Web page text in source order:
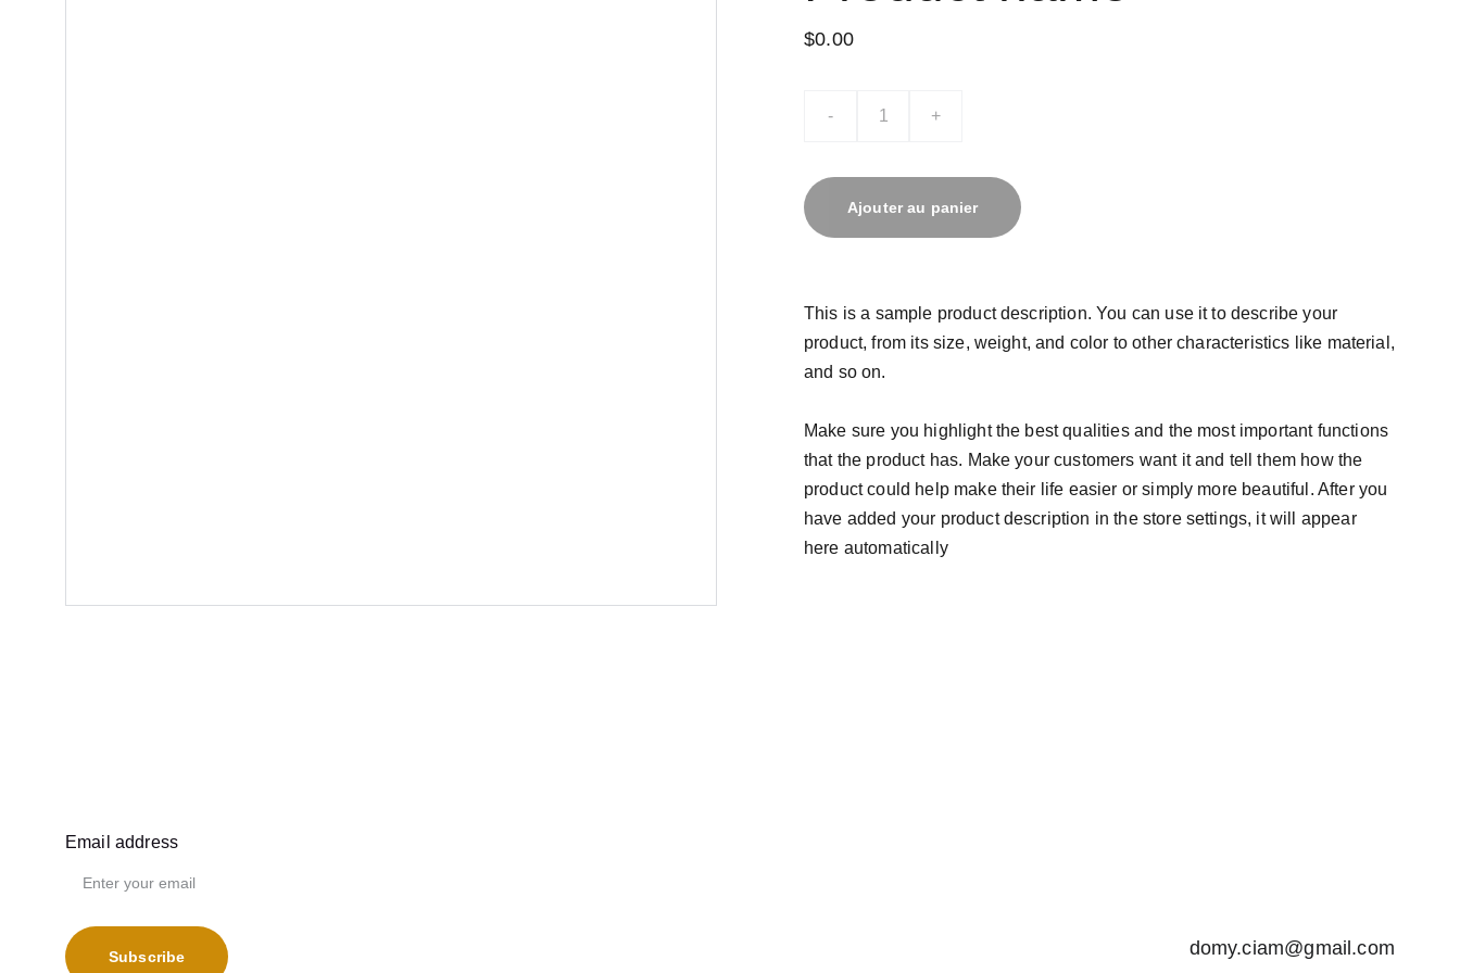
$0.00
- +
Ajouter au panier
This is a sample product description. You can use it to describe your
product, from its size, weight, and color to other characteristics like material,
and so on.
Make sure you highlight the best qualities and the most important functions
that the product has. Make your customers want it and tell them how the
product could help make their life easier or simply more beautiful. After you
have added your product description in the store settings, it will appear
here automatically
Email address
Subscribe domy.ciam@gmail.com